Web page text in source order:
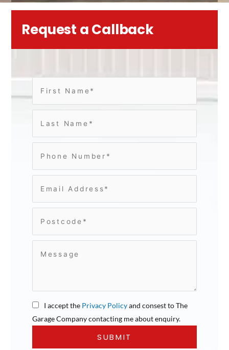
Request a Callback
I accept the Privacy Policyand consest to The
Garage Company contacting me about enquiry.